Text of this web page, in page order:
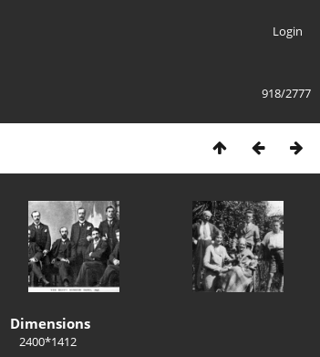
Login
918/2777
Dimensions
2400*1412